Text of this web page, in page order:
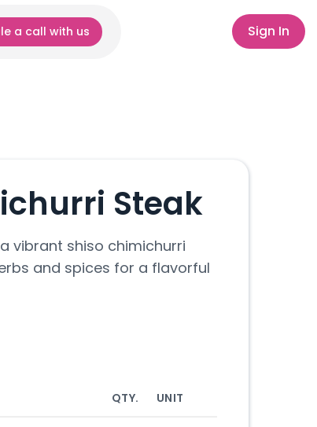
a call with us Sign In
Steak
vibrant shiso chimichurri
and spices for a flavorful
QTY. UNIT